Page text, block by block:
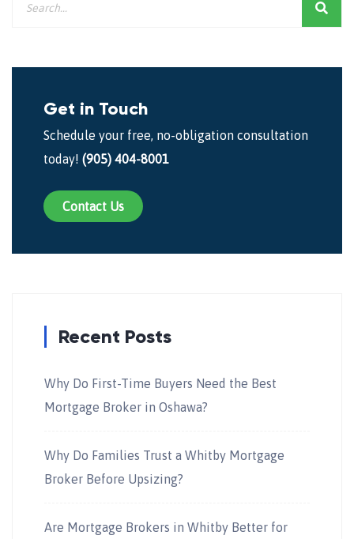
Get in Touch
Schedule your free, no-obligation consultation
today! (905) 404-8001
Contact Us
Recent Posts
Why Do First-Time Buyers Need the Best
Mortgage Broker in Oshawa?
Why Do Families Trust a Whitby Mortgage
Broker Before Upsizing?
Are Mortgage Brokers in Whitby Better for